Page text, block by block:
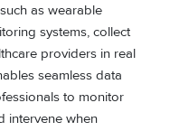
as wearable
systems, collect
providers in real
seamless data
to monitor
intervene when